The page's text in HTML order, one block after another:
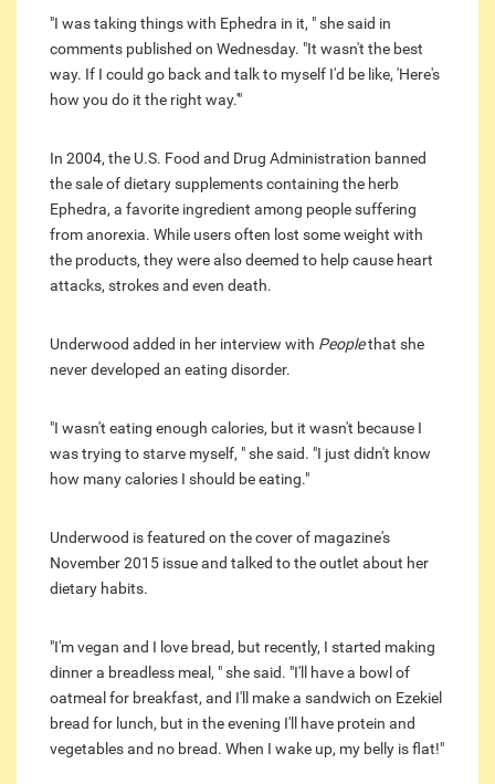
"I was taking things with Ephedra in it, " she said in
comments published on Wednesday. "It wasn't the best
way. If I could go back and talk to myself I'd be like, 'Here's
how you do it the right way.'"
In 2004, the U.S. Food and Drug Administration banned
the sale of dietary supplements containing the herb
Ephedra, a favorite ingredient among people suffering
from anorexia. While users often lost some weight with
the products, they were also deemed to help cause heart
attacks, strokes and even death.
Underwood added in her interview with Peoplethat she
never developed an eating disorder.
"I wasn't eating enough calories, but it wasn't because I
was trying to starve myself, " she said. "I just didn't know
how many calories I should be eating."
Underwood is featured on the cover of magazine's
November 2015 issue and talked to the outlet about her
dietary habits.
"I'm vegan and I love bread, but recently, I started making
dinner a breadless meal, " she said. "I'll have a bowl of
oatmeal for breakfast, and I'll make a sandwich on Ezekiel
bread for lunch, but in the evening I'll have protein and
vegetables and no bread. When I wake up, my belly is flat!"